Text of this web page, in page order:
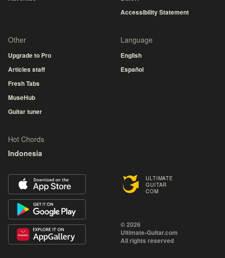
ULTIMATE
GUITAR
COM
© 2026
Ultimate-Guitar.com
All rights reserved
Accessibility Statement
Other
Upgrade to Pro
Articles staff
Fresh Tabs
MuseHub
Guitar tuner
Language
English
Español
Hot Chords
Indonesia